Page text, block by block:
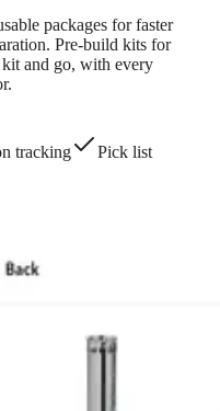
packages for faster
Pre-build kits for
kit and go, with every
tracking
Pick list